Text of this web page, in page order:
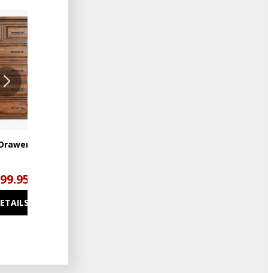
Chest